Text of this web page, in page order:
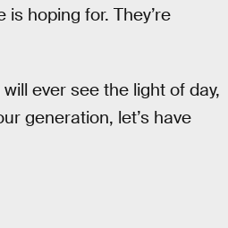
hoping for. They’re
ever see the light of day,
generation, let’s have